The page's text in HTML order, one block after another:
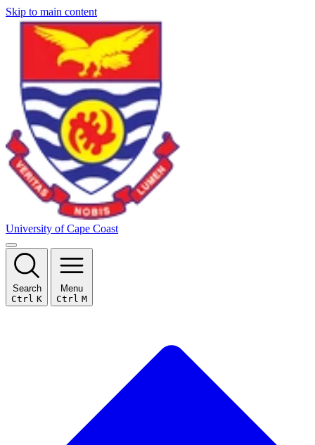
Skip to main content
University of Cape Coast
Search
Ctrl K
Menu
Ctrl M